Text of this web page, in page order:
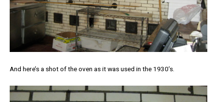
And here’s a shot of the oven as it was used in the 1930’s.